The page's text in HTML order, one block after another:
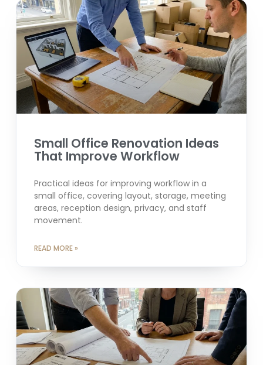
Small Office Renovation Ideas
That Improve Workflow
Practical ideas for improving workflow in a
small office, covering layout, storage, meeting
areas, reception design, privacy, and staff
movement.
READ MORE »